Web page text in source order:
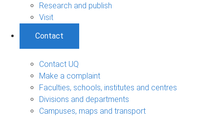
Research and publish
Visit
Contact
Contact UQ
Make a complaint
Faculties, schools, institutes and centres
Divisions and departments
Campuses, maps and transport